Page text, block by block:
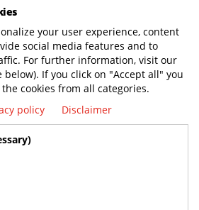
The Netherlands
The Netherlands
3405 XK Benschop, The Netherlands
your user experience, content
social media features and to
For further information, visit our
below). If you click on "Accept all" you
cookies from all categories.
policy Disclaimer